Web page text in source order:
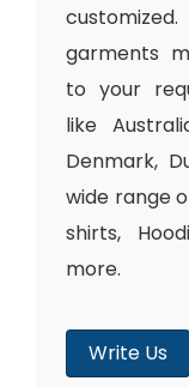
garments
to your
like
Denmark,
wide range
shirts,
more.
Write Us